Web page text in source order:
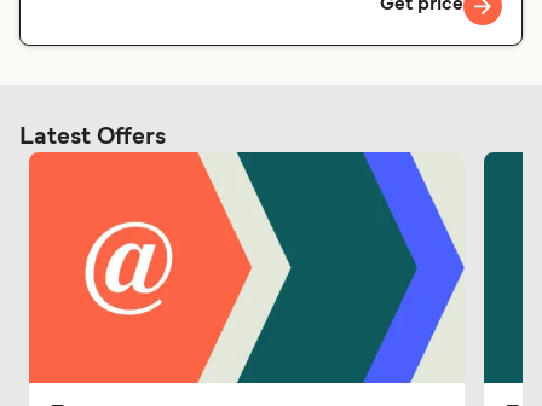
Get price
Latest Offers